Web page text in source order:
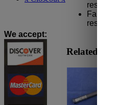
We accept:
Failure
result in
Related